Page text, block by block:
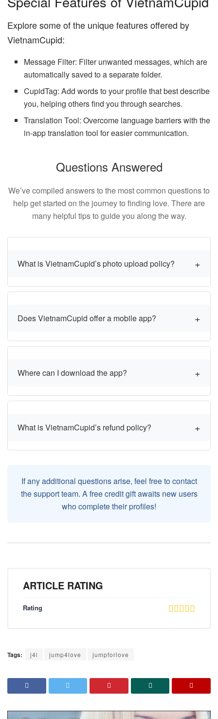
Explore some of the unique features offered by
VietnamCupid:
Message Filter: Filter unwanted messages, which are
automatically saved to a separate folder.
CupidTag: Add words to your profile that best describe
you, helping others find you through searches.
Translation Tool: Overcome language barriers with the
in-app translation tool for easier communication.
Questions Answered
We’ve compiled answers to the most common questions to
help get started on the journey to finding love. There are
many helpful tips to guide you along the way.
What is VietnamCupid’s photo upload policy?
Does VietnamCupid offer a mobile app?
Where can I download the app?
What is VietnamCupid’s refund policy?
If any additional questions arise, feel free to contact
the support team. A free credit gift awaits new users
who complete their profiles!
ARTICLE RATING
Rating
Tags: j4l jump4love jumpforlove